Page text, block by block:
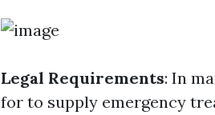
Legal Requirements: In
for to supply emergency